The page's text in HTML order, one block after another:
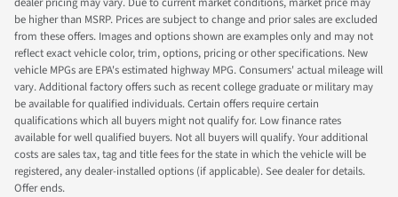
be higher than MSRP. Prices are subject to change and prior sales are excluded
from these offers. Images and options shown are examples only and may not
reflect exact vehicle color, trim, options, pricing or other specifications. New
vehicle MPGs are EPA's estimated highway MPG. Consumers' actual mileage will
vary. Additional factory offers such as recent college graduate or military may
be available for qualified individuals. Certain offers require certain
qualifications which all buyers might not qualify for. Low finance rates
available for well qualified buyers. Not all buyers will qualify. Your additional
costs are sales tax, tag and title fees for the state in which the vehicle will be
registered, any dealer-installed options (if applicable). See dealer for details.
Offer ends.